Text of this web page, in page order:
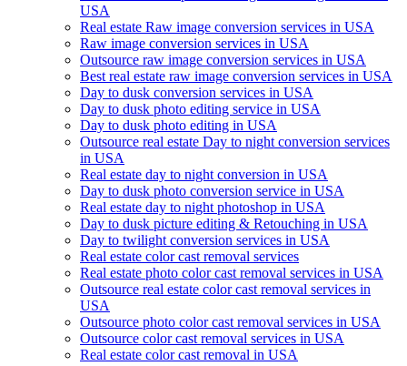
USA
Real estate Raw image conversion services in USA
Raw image conversion services in USA
Outsource raw image conversion services in USA
Best real estate raw image conversion services in USA
Day to dusk conversion services in USA
Day to dusk photo editing service in USA
Day to dusk photo editing in USA
Outsource real estate Day to night conversion services
in USA
Real estate day to night conversion in USA
Day to dusk photo conversion service in USA
Real estate day to night photoshop in USA
Day to dusk picture editing & Retouching in USA
Day to twilight conversion services in USA
Real estate color cast removal services
Real estate photo color cast removal services in USA
Outsource real estate color cast removal services in
USA
Outsource photo color cast removal services in USA
Outsource color cast removal services in USA
Real estate color cast removal in USA